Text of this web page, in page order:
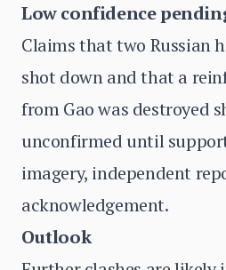
Low confidence
Claims that two Russian
shot down and that a
from Gao was destroyed
unconfirmed until
imagery, independent
acknowledgement.
Outlook